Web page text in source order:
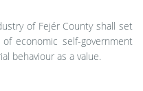
of Fejér County shall set
economic self-government
behaviour as a value.